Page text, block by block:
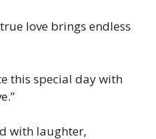
love brings endless
this special day with
with laughter,